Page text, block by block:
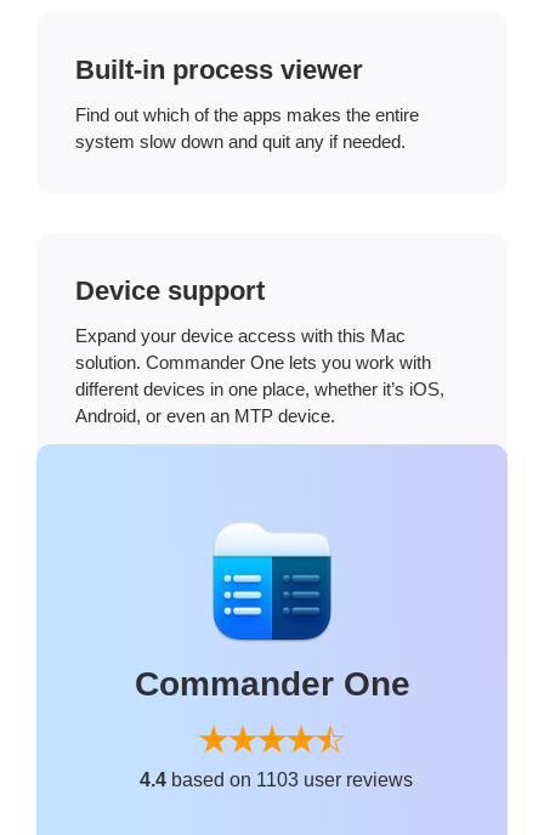
Built-in process viewer
Find out which of the apps makes the entire
system slow down and quit any if needed.
Device support
Expand your device access with this Mac
solution. Commander One lets you work with
different devices in one place, whether it’s iOS,
Android, or even an MTP device.
Commander One
4.4based on 1103 user reviews